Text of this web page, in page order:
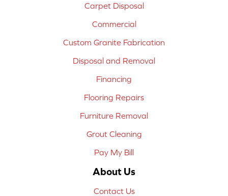
Carpet Disposal
Commercial
Custom Granite Fabrication
Disposal and Removal
Financing
Flooring Repairs
Furniture Removal
Grout Cleaning
Pay My Bill
About Us
Contact Us